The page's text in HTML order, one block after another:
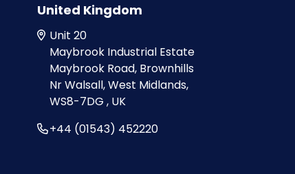
United Kingdom
Unit 20
Maybrook Industrial Estate
Maybrook Road, Brownhills
Nr Walsall, West Midlands,
WS8-7DG , UK
+44 (01543) 452220